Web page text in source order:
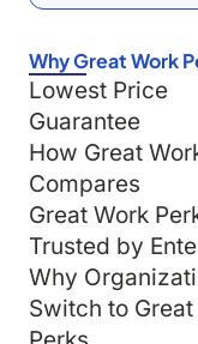
Why Great Work
Lowest Price
Guarantee
How Great
Compares
Great Work
Trusted by
Why
Switch to